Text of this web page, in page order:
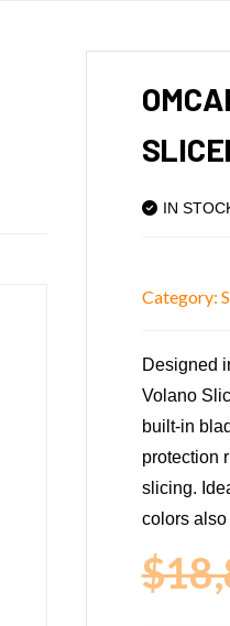
IN
Category:
Designed
Volano
built-in
protection
slicing.
colors
$